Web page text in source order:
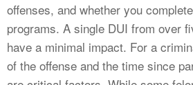
offenses, and whether you
programs. A single DUI from over
have a minimal impact. For a
of the offense and the time since